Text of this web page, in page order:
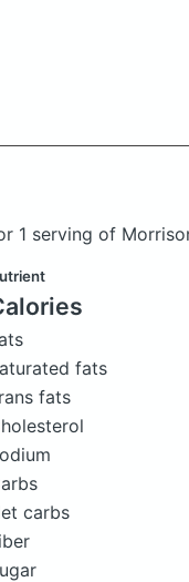
1 serving of
fats
fats
carbs